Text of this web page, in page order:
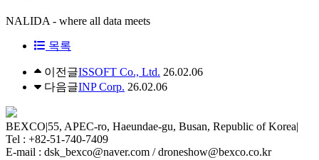
NALIDA - where all data meets
목록
이전글ISSOFT Co., Ltd. 26.02.06
다음글INP Corp. 26.02.06
BEXCO|55, APEC-ro, Haeundae-gu, Busan, Republic of Korea|
Tel : +82-51-740-7409
E-mail : dsk_bexco@naver.com / droneshow@bexco.co.kr